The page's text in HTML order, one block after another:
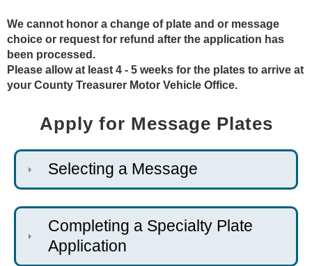
We cannot honor a change of plate and or message
choice or request for refund after the application has
been processed.
Please allow at least 4 - 5 weeks for the plates to arrive at
your County Treasurer Motor Vehicle Office.
Apply for Message Plates
Selecting a Message
Completing a Specialty Plate
Application